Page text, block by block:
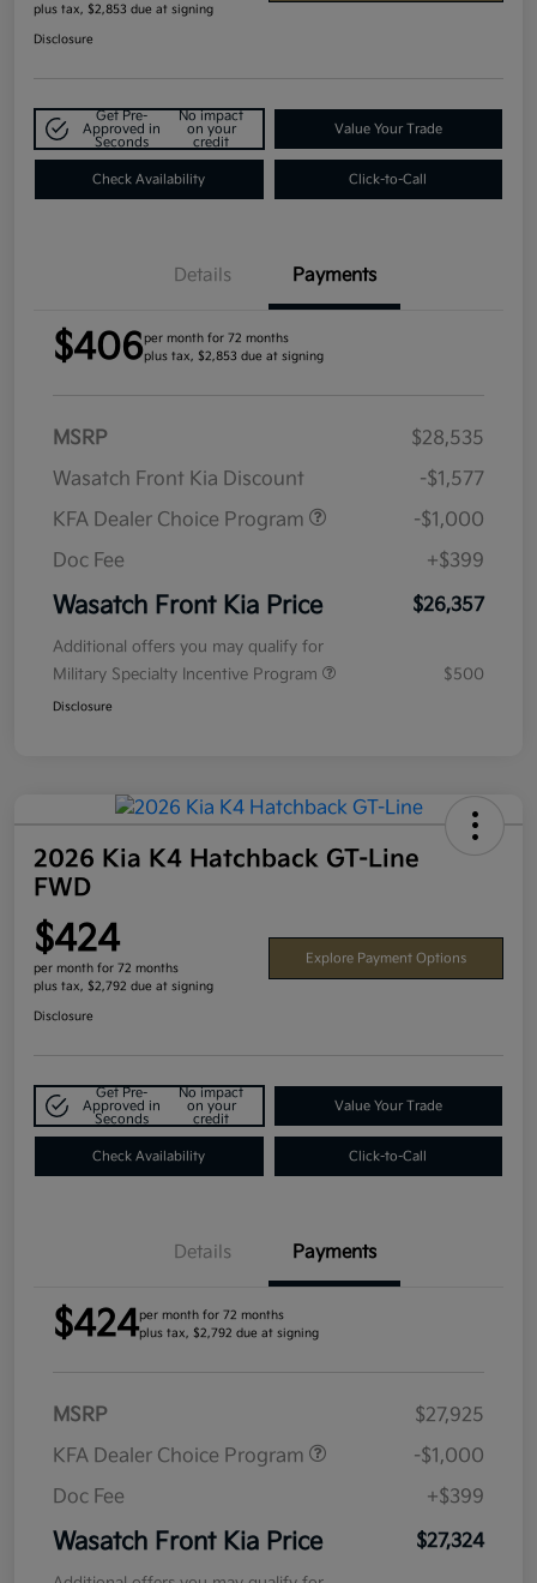
plus tax, $2,853 due at signing
Disclosure
Get Pre-
Approved in
Seconds
No impact
on your
credit
Value Your Trade
Check Availability Click-to-Call
Details Payments
$406per month for 72 months
plus tax, $2,853 due at signing
MSRP
$28,535
Wasatch Front Kia Discount
-$1,577
KFA Dealer Choice Program
-$1,000
Doc Fee
+$399
Wasatch Front Kia Price $26,357
Additional offers you may qualify for
Military Specialty Incentive Program
$500
Disclosure
2026 Kia K4 Hatchback GT-Line
FWD
$424
per month for 72 months
plus tax, $2,792 due at signing
Explore Payment Options
Disclosure
Get Pre-
Approved in
Seconds
No impact
on your
credit
Value Your Trade
Check Availability Click-to-Call
Details Payments
$424per month for 72 months
plus tax, $2,792 due at signing
MSRP
$27,925
KFA Dealer Choice Program
-$1,000
Doc Fee
+$399
Wasatch Front Kia Price $27,324